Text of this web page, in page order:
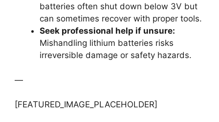
batteries often shut down below 3V but
can sometimes recover with proper tools.
Seek professional help if unsure:
Mishandling lithium batteries risks
irreversible damage or safety hazards.
—
[FEATURED_IMAGE_PLACEHOLDER]